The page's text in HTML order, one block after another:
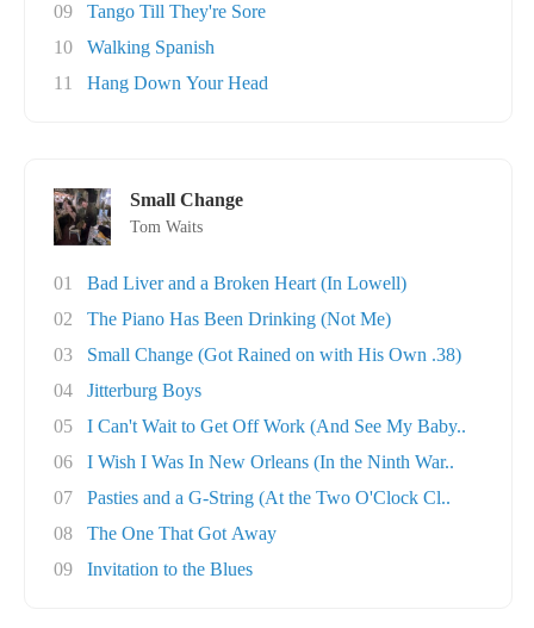
09
Tango Till They're Sore
10
Walking Spanish
11
Hang Down Your Head
Small Change
Tom Waits
01
Bad Liver and a Broken Heart (In Lowell)
02
The Piano Has Been Drinking (Not Me)
03
Small Change (Got Rained on with His Own .38)
04
Jitterburg Boys
05
I Can't Wait to Get Off Work (And See My Baby..
06
I Wish I Was In New Orleans (In the Ninth War..
07
Pasties and a G-String (At the Two O'Clock Cl..
08
The One That Got Away
09
Invitation to the Blues